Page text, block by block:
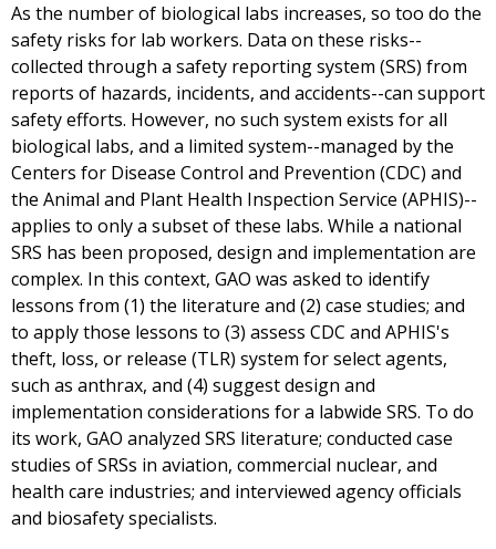
As the number of biological labs increases, so too do the
safety risks for lab workers. Data on these risks--
collected through a safety reporting system (SRS) from
reports of hazards, incidents, and accidents--can support
safety efforts. However, no such system exists for all
biological labs, and a limited system--managed by the
Centers for Disease Control and Prevention (CDC) and
the Animal and Plant Health Inspection Service (APHIS)--
applies to only a subset of these labs. While a national
SRS has been proposed, design and implementation are
complex. In this context, GAO was asked to identify
lessons from (1) the literature and (2) case studies; and
to apply those lessons to (3) assess CDC and APHIS's
theft, loss, or release (TLR) system for select agents,
such as anthrax, and (4) suggest design and
implementation considerations for a labwide SRS. To do
its work, GAO analyzed SRS literature; conducted case
studies of SRSs in aviation, commercial nuclear, and
health care industries; and interviewed agency officials
and biosafety specialists.